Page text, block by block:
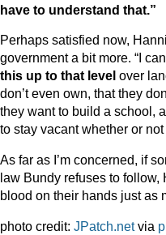
have to understand that.”
Perhaps satisfied now,
government a bit more. “I
this up to that level over
don’t even own, that they
they want to build a school,
to stay vacant whether or
As far as I’m concerned, if
law Bundy refuses to
blood on their hands just as
photo credit: JPatch.netvia